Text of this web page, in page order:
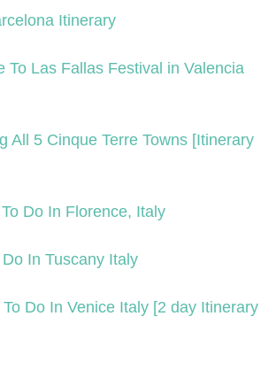
Itinerary
To Las Fallas Festival in Valencia
All 5 Cinque Terre Towns [Itinerary
Do In Florence, Italy
In Tuscany Italy
Do In Venice Italy [2 day Itinerary